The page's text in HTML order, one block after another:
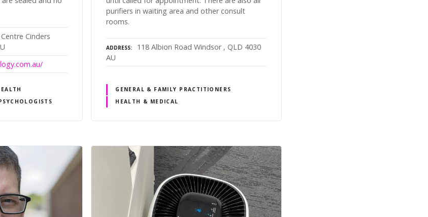
Cinders
purifiers in waiting area and other consult
rooms.
ADDRESS
118 Albion Road Windsor , QLD 4030
AU
GENERAL & FAMILY PRACTITIONERS
HEALTH & MEDICAL